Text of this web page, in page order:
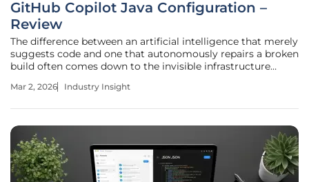
GitHub Copilot Java Configuration –
Review
The difference between an artificial intelligence that merely
suggests code and one that autonomously repairs a broken
build often comes down to the invisible infrastructure
rapid six-month release cadence, reaching the milestone of
Mar 2, 2026 Industry Insight